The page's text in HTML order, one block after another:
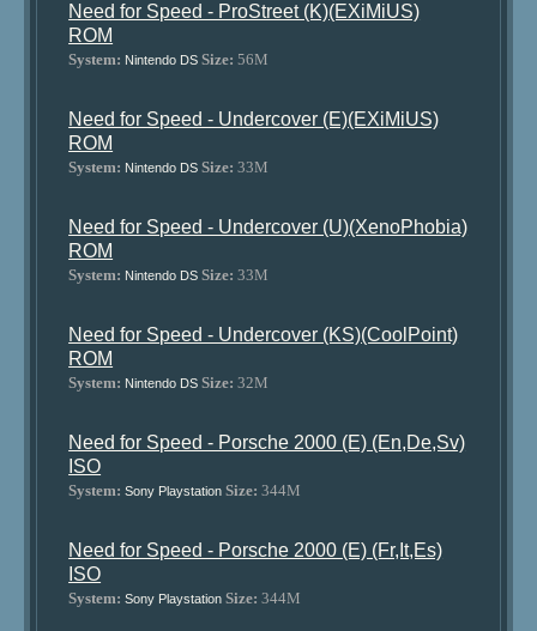
Need for Speed - ProStreet (K)(EXiMiUS)
ROM
System: Nintendo DS Size: 56M
Need for Speed - Undercover (E)(EXiMiUS)
ROM
System: Nintendo DS Size: 33M
Need for Speed - Undercover (U)(XenoPhobia)
ROM
System: Nintendo DS Size: 33M
Need for Speed - Undercover (KS)(CoolPoint)
ROM
System: Nintendo DS Size: 32M
Need for Speed - Porsche 2000 (E) (En,De,Sv)
ISO
System: Sony Playstation Size: 344M
Need for Speed - Porsche 2000 (E) (Fr,It,Es)
ISO
System: Sony Playstation Size: 344M